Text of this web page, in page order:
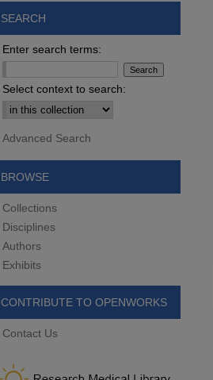
SEARCH
Enter search terms:
Select context to search:
Advanced Search
BROWSE
Collections
Disciplines
Authors
Exhibits
CONTRIBUTE TO OPENWORKS
Contact Us